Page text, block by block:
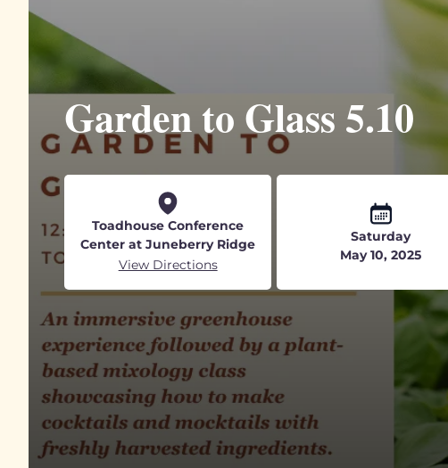
Garden to Glass 5.10
Toadhouse Conference
Center at Juneberry Ridge
View Directions
Saturday
May 10, 2025